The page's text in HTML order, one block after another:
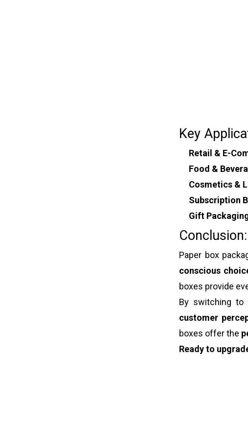
Key
Retail & E-
Food &
Cosmetics &
Subscription
Gift
Paper box
conscious
boxes provide
By switching to
customer
boxes offer the
Ready to